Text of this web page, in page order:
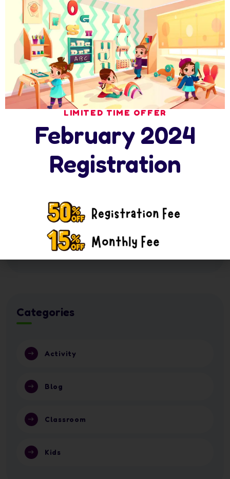
Search
Latest News
17 July 2026
Ramadan at Nursery in Abu Dhabi: How
17 July 2026
How Nursery Builds ADEK School Readiness
16 July 2026
Nursery Summer Programme in Abu Dhabi: 6
16 July 2026
Nursery or School in Abu Dhabi 2026?
Categories
Activity
Blog
Classroom
Kids
LIMITED TIME OFFER
February 2024
Registration